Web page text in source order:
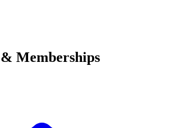
Memberships